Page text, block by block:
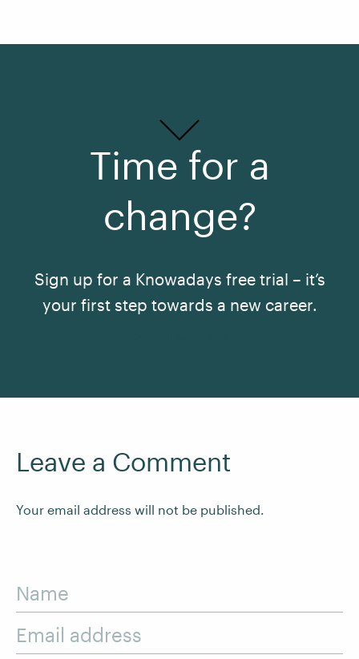
Time for a
change?
Sign up for a Knowadays free trial – it’s
your first step towards a new career.
Leave a Comment
Your email address will not be published.
Name
Email address